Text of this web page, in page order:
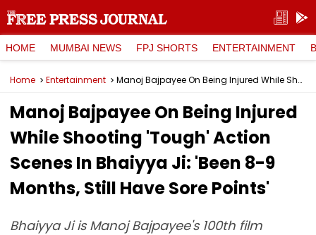
HOME MUMBAI NEWS FPJ SHORTS ENTERTAINMENT
Home Entertainment Manoj Bajpayee On Being Injured While Shooting 'Tough' Action Scenes In Bhaiyya Ji: 'Been 8-9 Months, Still Have Sore Points'
Manoj Bajpayee On Being Injured
While Shooting 'Tough' Action
Scenes In Bhaiyya Ji: 'Been 8-9
Months, Still Have Sore Points'
Bhaiyya Ji is Manoj Bajpayee's 100th film